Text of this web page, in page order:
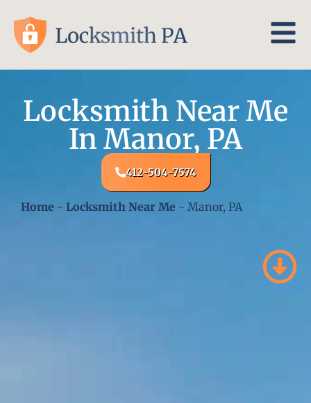
Locksmith Near Me
In Manor, PA
412-504-7574
Home - Locksmith Near Me - Manor, PA